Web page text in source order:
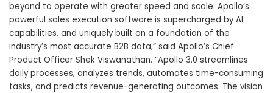
beyond to operate with greater speed and scale. Apollo’s
powerful sales execution software is supercharged by AI
capabilities, and uniquely built on a foundation of the
industry’s most accurate B2B data,” said Apollo’s Chief
Product Officer Shek Viswanathan. “Apollo 3.0 streamlines
daily processes, analyzes trends, automates time-consuming
tasks, and predicts revenue-generating outcomes. The vision